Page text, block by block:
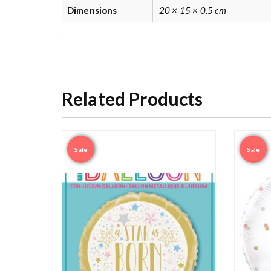
Dimensions 20 × 15 × 0.5 cm
Related Products
Sale Sale